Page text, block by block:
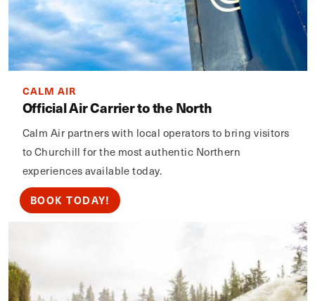
CALM AIR
Official Air Carrier to the North
Calm Air partners with local operators to bring visitors
to Churchill for the most authentic Northern
experiences available today.
BOOK TODAY!